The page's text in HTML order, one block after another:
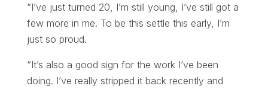
“I’ve just turned 20, I’m still young, I’ve still got a
few more in me. To be this settle this early, I’m
just so proud.
“It’s also a good sign for the work I’ve been
doing. I’ve really stripped it back recently and